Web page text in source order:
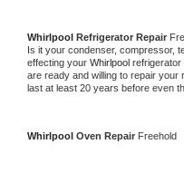
Whirlpool Refrigerator Repair
Is it your condenser, compressor,
effecting your Whirlpool refrigerator
are ready and willing to repair your
last at least 20 years before even
Whirlpool Oven Repair Freehold